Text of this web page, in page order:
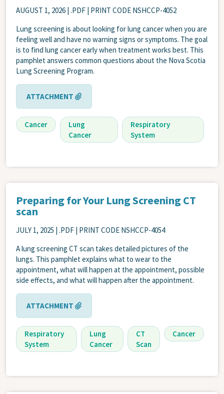
AUGUST 1, 2026 | .PDF | PRINT CODE NSHCCP-4052
Lung screening is about looking for lung cancer when you are
feeling well and have no warning signs or symptoms. The goal
is to find lung cancer early when treatment works best. This
pamphlet answers common questions about the Nova Scotia
Lung Screening Program.
ATTACHMENT
Cancer
Lung
Cancer
Respiratory
System
Preparing for Your Lung Screening CT
scan
JULY 1, 2025 | .PDF | PRINT CODE NSHCCP-4054
A lung screening CT scan takes detailed pictures of the
lungs. This pamphlet explains what to wear to the
appointment, what will happen at the appointment, possible
side effects, and what will happen after the appointment.
ATTACHMENT
Respiratory
System
Lung
Cancer
CT
Scan
Cancer